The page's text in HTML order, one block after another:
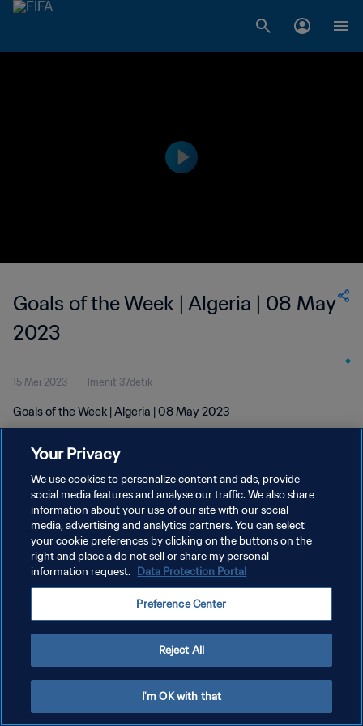
Goals of the Week | Algeria | 08 May
2023
15 Mei 2023 1menit 37detik
Goals of the Week | Algeria | 08 May 2023
KEBIJAKAN PRIVASI
SYARAT DAN KETENTUAN
ATUR PREFERENSI KUKI
Your Privacy
We use cookies to personalize content and ads, provide
social media features and analyse our traffic. We also share
information about your use of our site with our social
media, advertising and analytics partners. You can select
your cookie preferences by clicking on the buttons on the
right and place a do not sell or share my personal
information request. Data Protection Portal
Preference Center
Reject All
I'm OK with that